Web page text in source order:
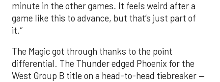
minute in the other games. It feels weird after a
game like this to advance, but that’s just part of
it.”
The Magic got through thanks to the point
differential. The Thunder edged Phoenix for the
West Group B title on a head-to-head tiebreaker —